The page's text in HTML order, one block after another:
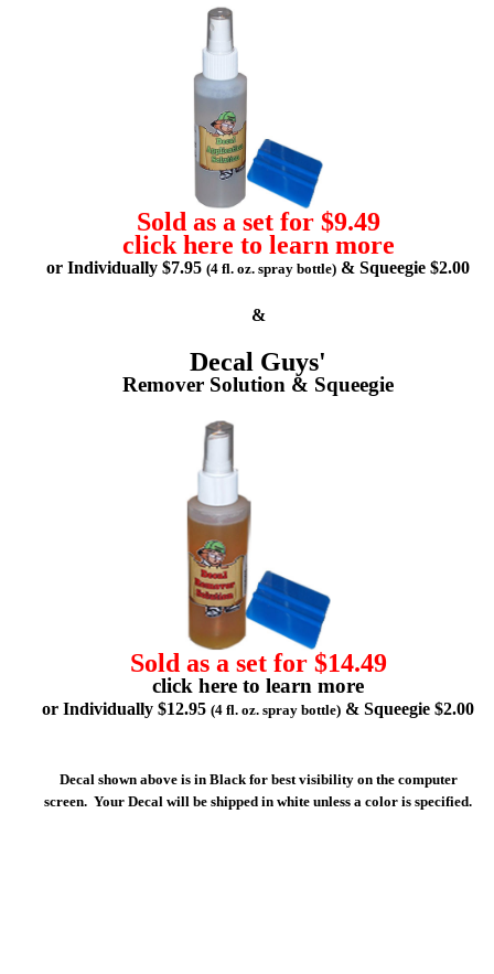
Sold as a set for $9.49
click here to learn more
or Individually $7.95 (4 fl. oz. spray bottle) & Squeegie $2.00
&
Decal Guys'
Remover Solution & Squeegie
Sold as a set for $14.49
click here to learn more
or Individually $12.95 (4 fl. oz. spray bottle) & Squeegie $2.00
Decal shown above is in Black for best visibility on the computer
screen. Your Decal will be shipped in white unless a color is specified.